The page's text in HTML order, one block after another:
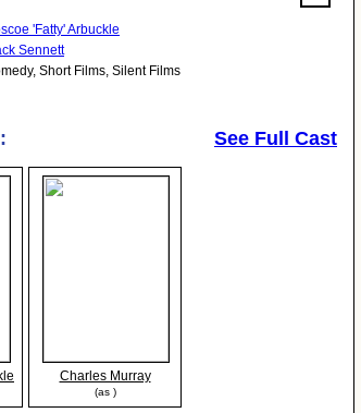
'Fatty' Arbuckle
Sennett
, Short Films, Silent Films
See Full Cast
Charles Murray
(as )